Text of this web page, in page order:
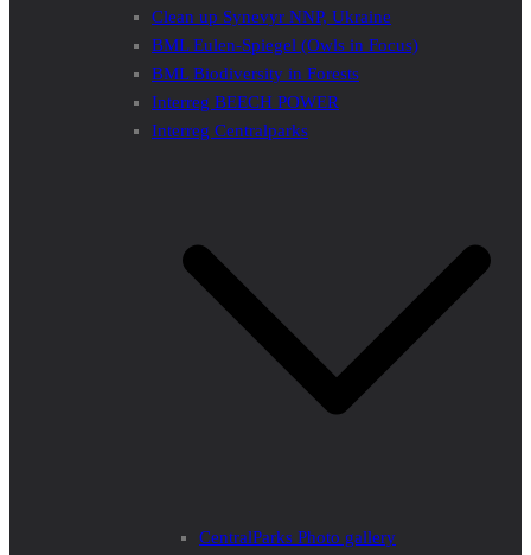
Clean up Synevyr NNP, Ukraine
BML Eulen-Spiegel (Owls in Focus)
BML Biodiversity in Forests
Interreg BEECH POWER
Interreg Centralparks
CentralParks Photo gallery